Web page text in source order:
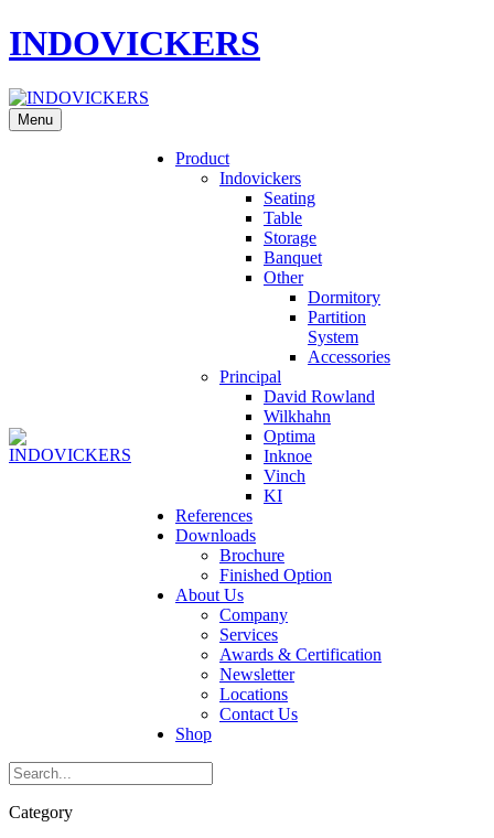
INDOVICKERS
Menu
Product
Indovickers
Seating
Table
Storage
Banquet
Other
Dormitory
Partition
System
Accessories
Principal
David Rowland
Wilkhahn
Optima
Inknoe
Vinch
KI
References
Downloads
Brochure
Finished Option
About Us
Company
Services
Awards & Certification
Newsletter
Locations
Contact Us
Shop
Category